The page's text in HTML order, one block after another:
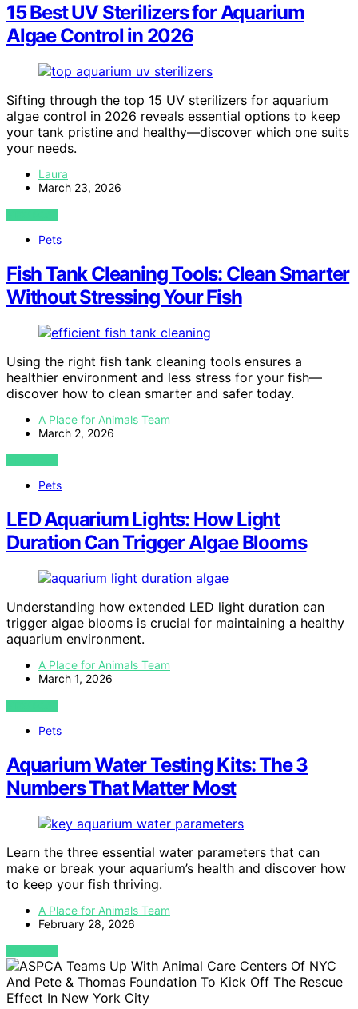
15 Best UV Sterilizers for Aquarium
Algae Control in 2026
Sifting through the top 15 UV sterilizers for aquarium
algae control in 2026 reveals essential options to keep
your tank pristine and healthy—discover which one suits
your needs.
Laura
March 23, 2026
VIEW POST
Pets
Fish Tank Cleaning Tools: Clean Smarter
Without Stressing Your Fish
Using the right fish tank cleaning tools ensures a
healthier environment and less stress for your fish—
discover how to clean smarter and safer today.
A Place for Animals Team
March 2, 2026
VIEW POST
Pets
LED Aquarium Lights: How Light
Duration Can Trigger Algae Blooms
Understanding how extended LED light duration can
trigger algae blooms is crucial for maintaining a healthy
aquarium environment.
A Place for Animals Team
March 1, 2026
VIEW POST
Pets
Aquarium Water Testing Kits: The 3
Numbers That Matter Most
Learn the three essential water parameters that can
make or break your aquarium’s health and discover how
to keep your fish thriving.
A Place for Animals Team
February 28, 2026
VIEW POST